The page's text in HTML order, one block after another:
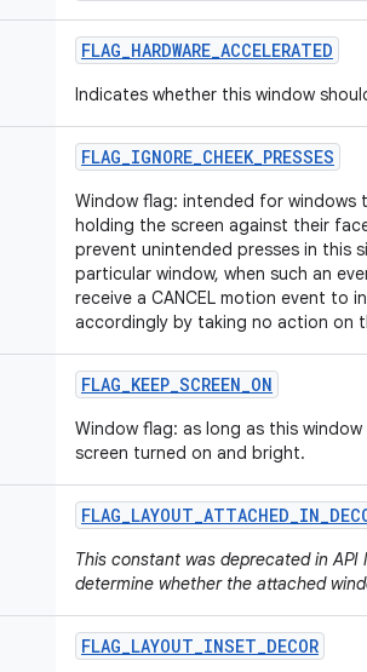
FLAG_HARDWARE_ACCELERATED
Indicates whether this window
FLAG_IGNORE_CHEEK_PRESSES
Window flag: intended for windows
holding the screen against their
prevent unintended presses in this
particular window, when such an
receive a CANCEL motion event to
accordingly by taking no action on
FLAG_KEEP_SCREEN_ON
Window flag: as long as this
screen turned on and bright.
FLAG_LAYOUT_ATTACHED_IN_
This constant was deprecated in API
determine whether the attached
FLAG_LAYOUT_INSET_DECOR